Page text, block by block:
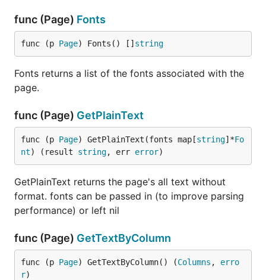
func (Page) Fonts
func (p Page) Fonts() [] string
Fonts returns a list of the fonts associated with the
page.
func (Page) GetPlainText
func (p Page) GetPlainText(fonts map[string]*Fo
nt) (result string, err error)
GetPlainText returns the page's all text without
format. fonts can be passed in (to improve parsing
performance) or left nil
func (Page) GetTextByColumn
func (p Page) GetTextByColumn() (Columns , erro
r)